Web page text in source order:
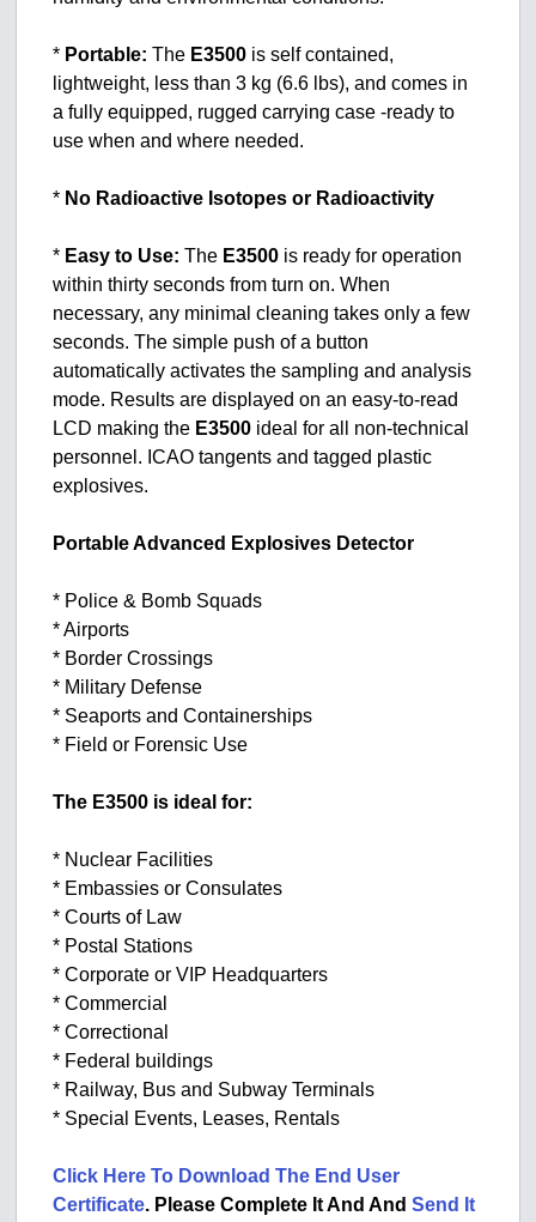
* Portable:The E3500 is self contained,
lightweight, less than 3 kg (6.6 lbs), and comes in
a fully equipped, rugged carrying case -ready to
use when and where needed.
* No Radioactive Isotopes or Radioactivity
* Easy to Use:The E3500 is ready for operation
within thirty seconds from turn on. When
necessary, any minimal cleaning takes only a few
seconds. The simple push of a button
automatically activates the sampling and analysis
mode. Results are displayed on an easy-to-read
LCD making the E3500 ideal for all non-technical
personnel. ICAO tangents and tagged plastic
explosives.
Portable Advanced Explosives Detector
* Police & Bomb Squads
* Airports
* Border Crossings
* Military Defense
* Seaports and Containerships
* Field or Forensic Use
The E3500 is ideal for:
* Nuclear Facilities
* Embassies or Consulates
* Courts of Law
* Postal Stations
* Corporate or VIP Headquarters
* Commercial
* Correctional
* Federal buildings
* Railway, Bus and Subway Terminals
* Special Events, Leases, Rentals
Click Here To Download The End User
Certificate. Please Complete It And AndSend It